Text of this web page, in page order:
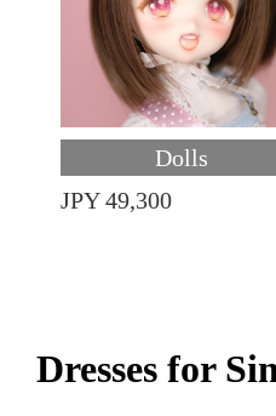
Dolls
JPY 49,300
Dresses for